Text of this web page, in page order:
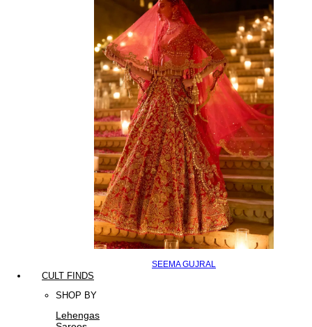
SEEMA GUJRAL
CULT FINDS
SHOP BY
Lehengas